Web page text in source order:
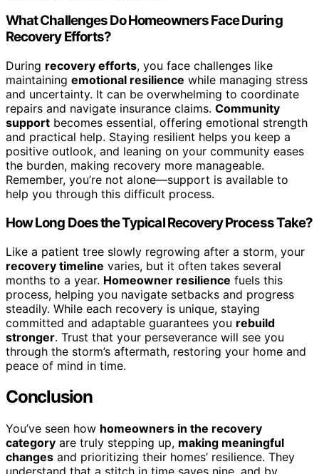
What Challenges Do Homeowners Face During
Recovery Efforts?
During recovery efforts, you face challenges like
maintaining emotional resilience while managing stress
and uncertainty. It can be overwhelming to coordinate
repairs and navigate insurance claims. Community
support becomes essential, offering emotional strength
and practical help. Staying resilient helps you keep a
positive outlook, and leaning on your community eases
the burden, making recovery more manageable.
Remember, you’re not alone—support is available to
help you through this difficult process.
How Long Does the Typical Recovery Process Take?
Like a patient tree slowly regrowing after a storm, your
recovery timeline varies, but it often takes several
months to a year. Homeowner resilience fuels this
process, helping you navigate setbacks and progress
steadily. While each recovery is unique, staying
committed and adaptable guarantees you rebuild
stronger. Trust that your perseverance will see you
through the storm’s aftermath, restoring your home and
peace of mind in time.
Conclusion
You’ve seen how homeowners in the recovery
category are truly stepping up, making meaningful
changes and prioritizing their homes’ resilience. They